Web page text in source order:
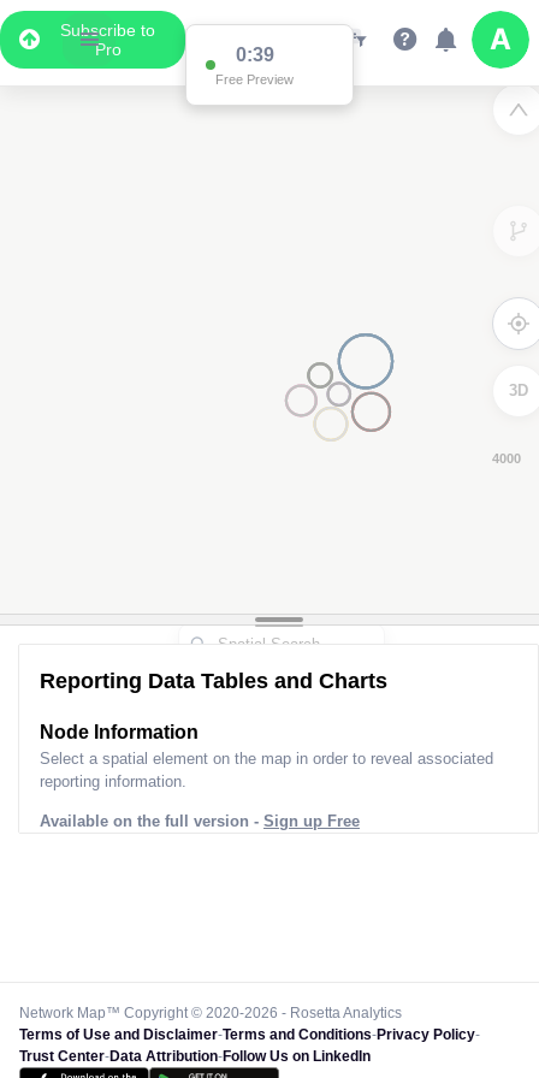
Subscribe to
Pro
0:38
Free Preview
3D
Reporting Data Tables and Charts
Node Information
Select a spatial element on the map in order to reveal associated
reporting information.
Available on the full version - Sign up Free
Network Map™ Copyright © 2020-2026 - Rosetta Analytics
Terms of Use and Disclaimer-Terms and Conditions-Privacy Policy-
Trust Center-Data Attribution-Follow Us on LinkedIn